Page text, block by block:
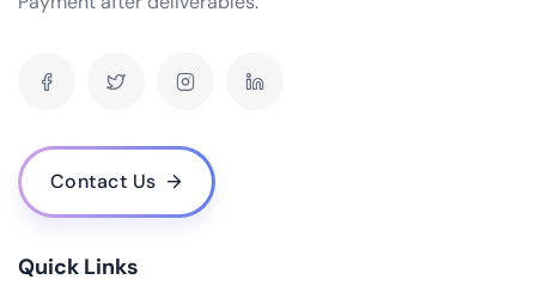
How can your software solutions help us reduce costs?
What is your experience in blockchain development?
Contact Us
Quick Links